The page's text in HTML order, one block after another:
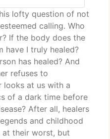
lofty question of not
calling. Who
If the body does the
have I truly healed?
has healed? And
refuses to
looks at us with a
of a dark time before
After all, healers
and childhood
at their worst, but